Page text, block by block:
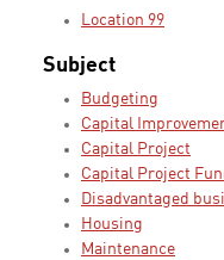
Location 99
Subject
Budgeting
Capital
Capital Project
Capital Project
Disadvantaged
Housing
Maintenance